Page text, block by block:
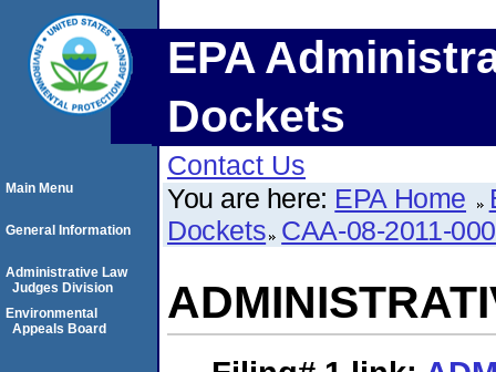
EPA
Dockets
Contact Us
You are here: EPA Home
Dockets CAA-08-2011-
Main Menu
General Information
Administrative Law
Judges Division
Environmental
Appeals Board